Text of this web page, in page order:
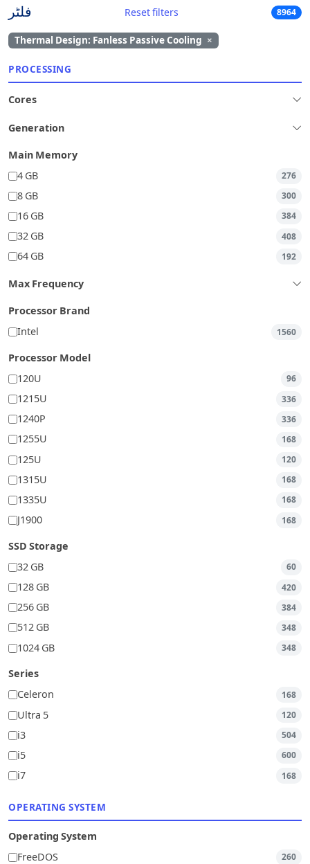
فلٹر Reset filters 8964
Thermal Design: Fanless Passive Cooling ×
PROCESSING
Cores
Generation
Main Memory
4 GB
276
8 GB 300
16 GB 384
32 GB 408
64 GB 192
Max Frequency
Processor Brand
Intel
1560
Processor Model
120U
96
1215U 336
1240P 336
1255U 168
125U 120
1315U 168
1335U 168
J1900 168
SSD Storage
32 GB
60
128 GB 420
256 GB 384
512 GB 348
1024 GB 348
Series
Celeron
168
Ultra 5 120
i3 504
i5 600
i7 168
OPERATING SYSTEM
Operating System
FreeDOS
260